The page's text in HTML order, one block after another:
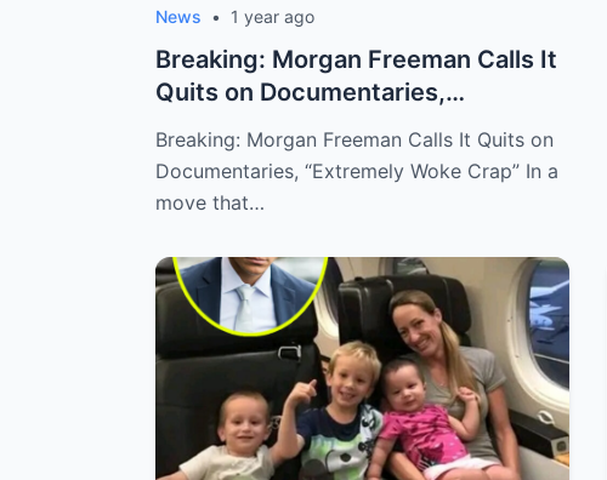
News • 1 year ago
Breaking: Morgan Freeman Calls It
Quits on Documentaries,
“Extremely W...
Breaking: Morgan Freeman Calls It Quits on
Documentaries, “Extremely Woke Crap” In a
move that…